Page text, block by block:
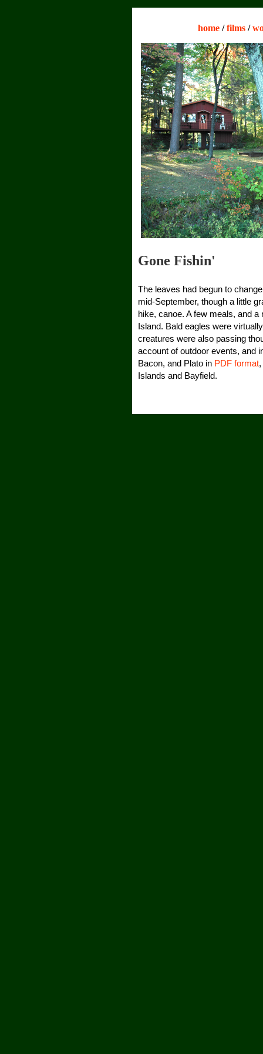
home /films /
Gone Fishin'
The leaves had begun to
mid-September, though a little
hike, canoe. A few meals, and
Island. Bald eagles were
creatures were also passing
account of outdoor events, and
Bacon, and Plato in PDF format
Islands and Bayfield.